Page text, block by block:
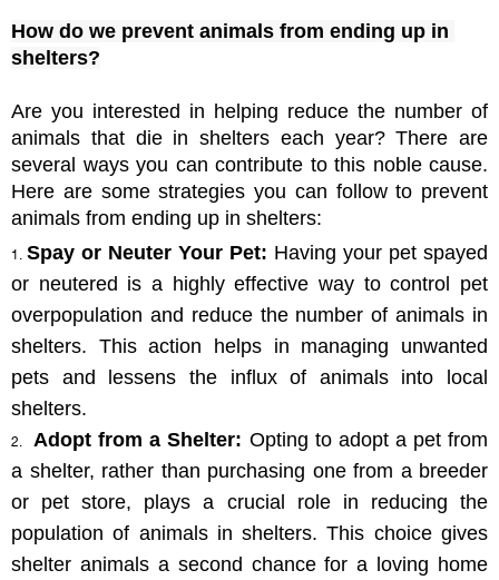
How do we prevent animals from ending up in
shelters?
Are you interested in helping reduce the number of
animals that die in shelters each year? There are
several ways you can contribute to this noble cause.
Here are some strategies you can follow to prevent
animals from ending up in shelters:
Spay or Neuter Your Pet: Having your pet spayed
or neutered is a highly effective way to control pet
overpopulation and reduce the number of animals in
shelters. This action helps in managing unwanted
pets and lessens the influx of animals into local
shelters.
Adopt from a Shelter: Opting to adopt a pet from
a shelter, rather than purchasing one from a breeder
or pet store, plays a crucial role in reducing the
population of animals in shelters. This choice gives
shelter animals a second chance for a loving home